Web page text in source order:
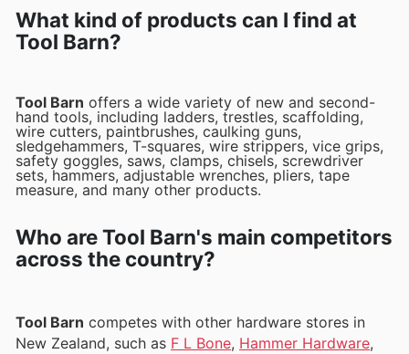
What kind of products can I find at
Tool Barn?
Tool Barn offers a wide variety of new and second-
hand tools, including ladders, trestles, scaffolding,
wire cutters, paintbrushes, caulking guns,
sledgehammers, T-squares, wire strippers, vice grips,
safety goggles, saws, clamps, chisels, screwdriver
sets, hammers, adjustable wrenches, pliers, tape
measure, and many other products.
Who are Tool Barn's main competitors
across the country?
Tool Barn competes with other hardware stores in
New Zealand, such as F L Bone, Hammer Hardware,